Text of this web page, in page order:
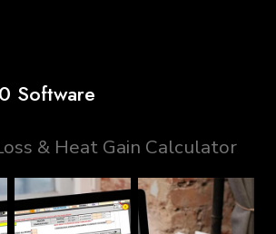
Software
& Heat Gain Calculator